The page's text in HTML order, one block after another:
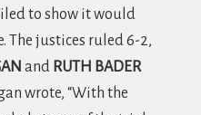
to show it would
The justices ruled 6-2,
and RUTH BADER
wrote, “With the